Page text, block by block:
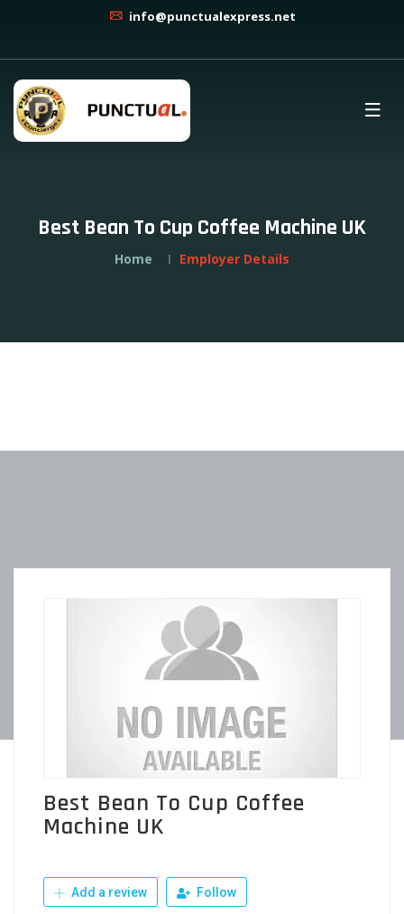
info@punctualexpress.net
Best Bean To Cup Coffee Machine UK
Home Employer Details
Best Bean To Cup Coffee
Machine UK
Add a review Follow